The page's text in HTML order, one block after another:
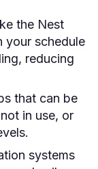
the Nest
your schedule
reducing
that can be
in use, or
systems